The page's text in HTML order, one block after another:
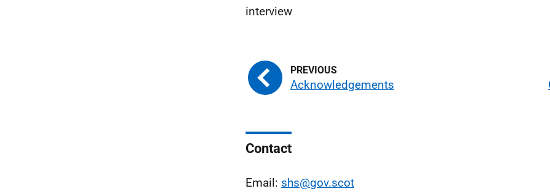
interview
Acknowledgements
Contact
Email: shs@gov.scot